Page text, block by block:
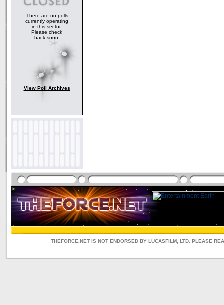
There are no polls
currently operating
in this sector.
Please check
back soon.
View Poll Archives
THEFORCE.NET IS NOT ENDORSED BY LUCASFILM, LTD. PLEASE